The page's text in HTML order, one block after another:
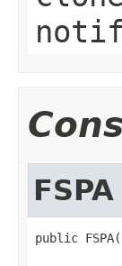
FSPA
public